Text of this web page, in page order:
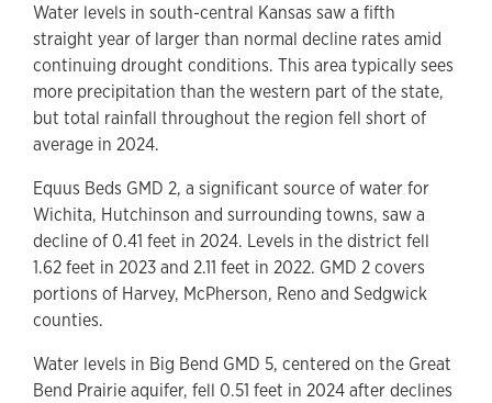
Water levels in south-central Kansas saw a fifth
straight year of larger than normal decline rates amid
continuing drought conditions. This area typically sees
more precipitation than the western part of the state,
but total rainfall throughout the region fell short of
average in 2024.
Equus Beds GMD 2, a significant source of water for
Wichita, Hutchinson and surrounding towns, saw a
decline of 0.41 feet in 2024. Levels in the district fell
1.62 feet in 2023 and 2.11 feet in 2022. GMD 2 covers
portions of Harvey, McPherson, Reno and Sedgwick
counties.
Water levels in Big Bend GMD 5, centered on the Great
Bend Prairie aquifer, fell 0.51 feet in 2024 after declines